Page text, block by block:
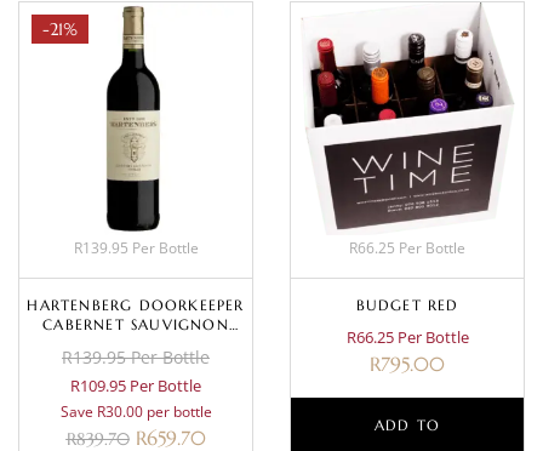
-21%
R139.95 Per Bottle
HARTENBERG DOORKEEPER
CABERNET SAUVIGNON
R139.95 Per Bottle
R109.95 Per Bottle
Save R30.00 per bottle
R839.70 R659.70
R66.25 Per Bottle
BUDGET RED
R66.25 Per Bottle
R795.00
ADD TO